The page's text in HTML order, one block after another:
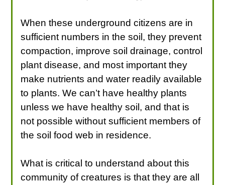
When these underground citizens are in
sufficient numbers in the soil, they prevent
compaction, improve soil drainage, control
plant disease, and most important they
make nutrients and water readily available
to plants. We can’t have healthy plants
unless we have healthy soil, and that is
not possible without sufficient members of
the soil food web in residence.
What is critical to understand about this
community of creatures is that they are all